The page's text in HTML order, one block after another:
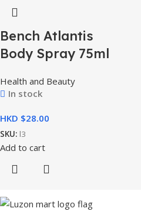
Bench Atlantis
Body Spray 75ml
Health and Beauty
In stock
HKD $
SKU: l3
Add to cart